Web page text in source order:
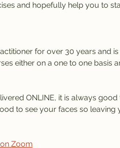
and hopefully help you to
for over 30 years and
either on a one to one basis
ONLINE, it is always
to see your faces so
Zoom